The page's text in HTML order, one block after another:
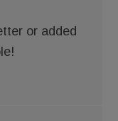
or added